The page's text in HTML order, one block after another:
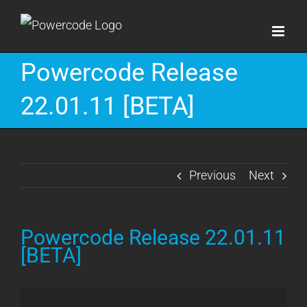
Skip
content
Powercode Release
22.01.11 [BETA]
Previous Next
Powercode Release 22.01.11
[BETA]